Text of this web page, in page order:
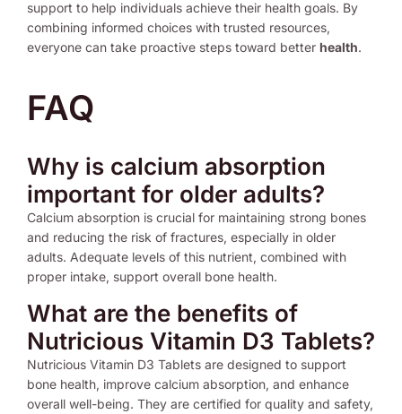
support to help individuals achieve their health goals. By
combining informed choices with trusted resources,
everyone can take proactive steps toward better health.
FAQ
Why is calcium absorption
important for older adults?
Calcium absorption is crucial for maintaining strong bones
and reducing the risk of fractures, especially in older
adults. Adequate levels of this nutrient, combined with
proper intake, support overall bone health.
What are the benefits of
Nutricious Vitamin D3 Tablets?
Nutricious Vitamin D3 Tablets are designed to support
bone health, improve calcium absorption, and enhance
overall well-being. They are certified for quality and safety,